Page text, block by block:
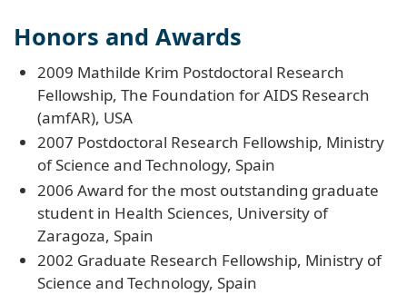
Honors and Awards
2009 Mathilde Krim Postdoctoral Research
Fellowship, The Foundation for AIDS Research
(amfAR), USA
2007 Postdoctoral Research Fellowship, Ministry
of Science and Technology, Spain
2006 Award for the most outstanding graduate
student in Health Sciences, University of
Zaragoza, Spain
2002 Graduate Research Fellowship, Ministry of
Science and Technology, Spain